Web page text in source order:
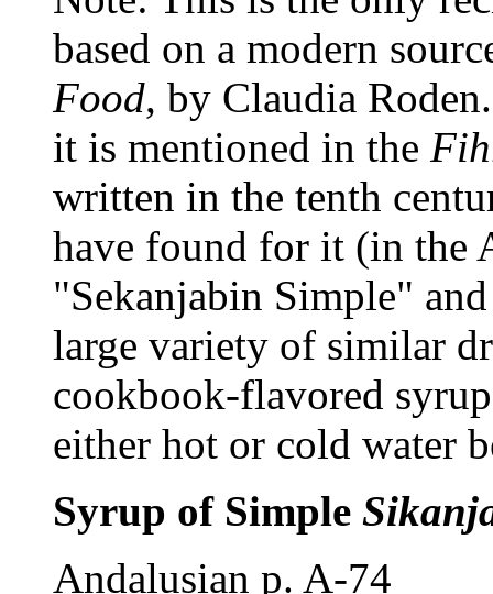
based on a modern
Food, by Claudia
it is mentioned in the
written in the tenth
have found for it (in the
"Sekanjabin Simple"
large variety of similar
cookbook-flavored
either hot or cold water
Syrup of Simple
Andalusian p. A-74